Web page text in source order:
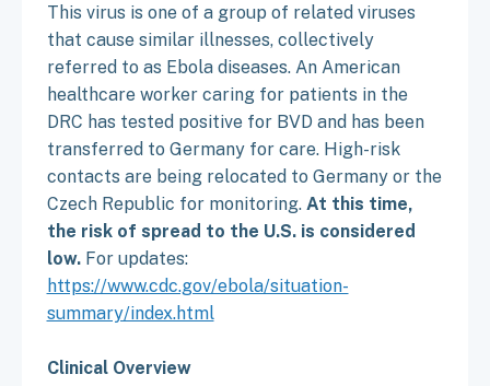
This virus is one of a group of related viruses
that cause similar illnesses, collectively
referred to as Ebola diseases. An American
healthcare worker caring for patients in the
DRC has tested positive for BVD and has been
transferred to Germany for care. High-risk
contacts are being relocated to Germany or the
Czech Republic for monitoring. At this time,
the risk of spread to the U.S. is considered
low.For updates:
https://www.cdc.gov/ebola/situation-
summary/index.html
Clinical Overview